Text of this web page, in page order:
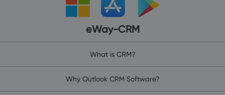
eWay-CRM
What is CRM?
Why Outlook CRM Software?